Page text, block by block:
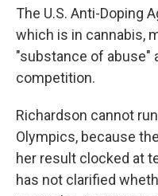
The U.S. Anti-Doping
which is in cannabis,
"substance of abuse"
competition.
Richardson cannot
Olympics, because
her result clocked at
has not clarified